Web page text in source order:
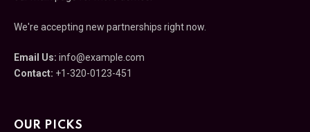
We're accepting new partnerships right now.
Email Us: info@example.com
Contact: +1-320-0123-451
OUR PICKS